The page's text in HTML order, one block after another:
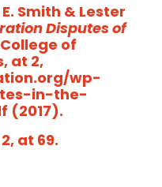
Smith & Lester
Disputes of
of
at 2,
wp-
in-the-
(2017).
at 69.